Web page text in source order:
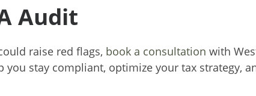
Audit
raise red flags, book a consultation with
stay compliant, optimize your tax strategy,